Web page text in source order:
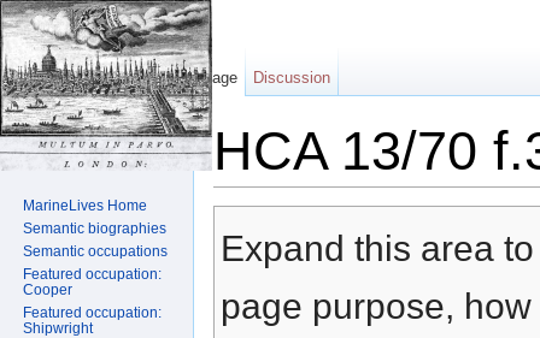
HCA 13/70
Expand this area
page purpose,
Page Discussion
MarineLives Home
Semantic biographies
Semantic occupations
Featured occupation:
Cooper
Featured occupation:
Shipwright